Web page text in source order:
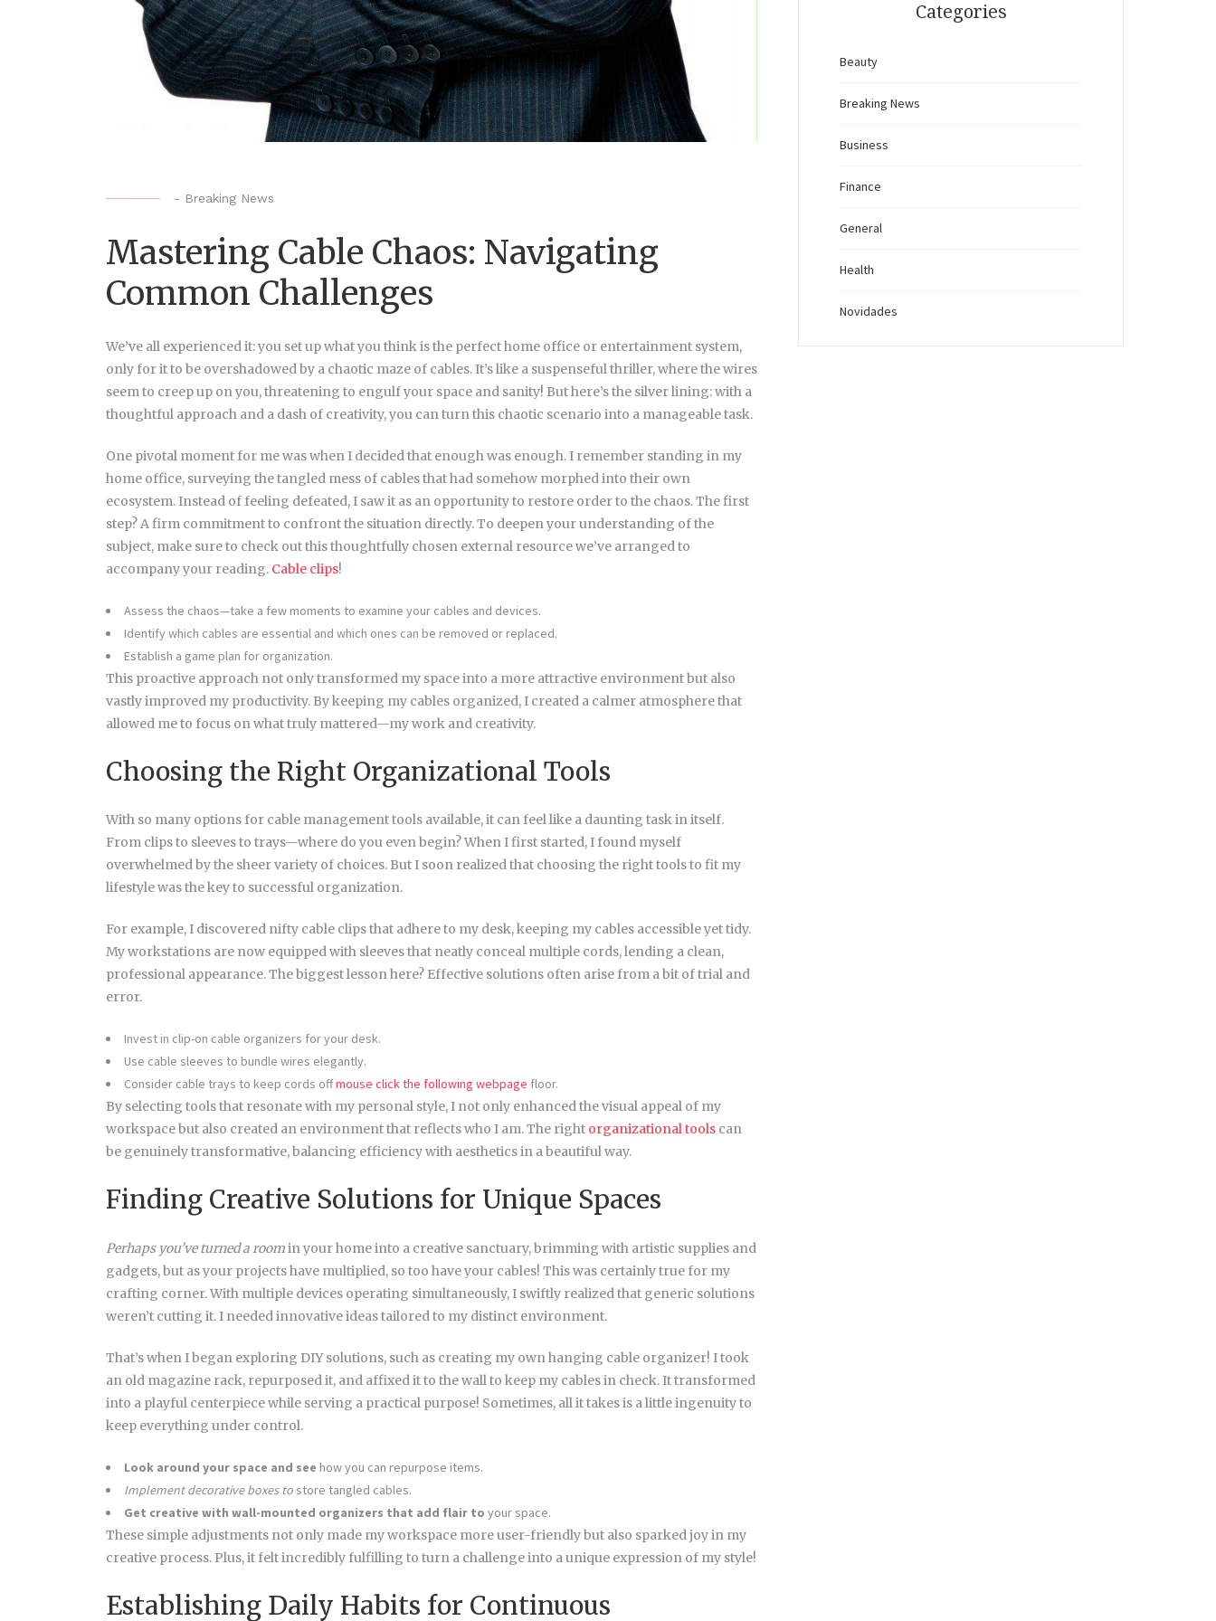
- Breaking News
Mastering Cable Chaos: Navigating
Common Challenges
We’ve all experienced it: you set up what you think is the perfect home office or entertainment system,
only for it to be overshadowed by a chaotic maze of cables. It’s like a suspenseful thriller, where the wires
seem to creep up on you, threatening to engulf your space and sanity! But here’s the silver lining: with a
thoughtful approach and a dash of creativity, you can turn this chaotic scenario into a manageable task.
One pivotal moment for me was when I decided that enough was enough. I remember standing in my
home office, surveying the tangled mess of cables that had somehow morphed into their own
ecosystem. Instead of feeling defeated, I saw it as an opportunity to restore order to the chaos. The first
step? A firm commitment to confront the situation directly. To deepen your understanding of the
subject, make sure to check out this thoughtfully chosen external resource we’ve arranged to
accompany your reading. Cable clips!
Assess the chaos—take a few moments to examine your cables and devices.
Identify which cables are essential and which ones can be removed or replaced.
Establish a game plan for organization.
This proactive approach not only transformed my space into a more attractive environment but also
vastly improved my productivity. By keeping my cables organized, I created a calmer atmosphere that
allowed me to focus on what truly mattered—my work and creativity.
Choosing the Right Organizational Tools
With so many options for cable management tools available, it can feel like a daunting task in itself.
From clips to sleeves to trays—where do you even begin? When I first started, I found myself
overwhelmed by the sheer variety of choices. But I soon realized that choosing the right tools to fit my
lifestyle was the key to successful organization.
For example, I discovered nifty cable clips that adhere to my desk, keeping my cables accessible yet tidy.
My workstations are now equipped with sleeves that neatly conceal multiple cords, lending a clean,
professional appearance. The biggest lesson here? Effective solutions often arise from a bit of trial and
error.
Invest in clip-on cable organizers for your desk.
Use cable sleeves to bundle wires elegantly.
Consider cable trays to keep cords offmouse click the following webpage floor.
By selecting tools that resonate with my personal style, I not only enhanced the visual appeal of my
workspace but also created an environment that reflects who I am. The right organizational tools can
be genuinely transformative, balancing efficiency with aesthetics in a beautiful way.
Finding Creative Solutions for Unique Spaces
Perhaps you’ve turned a roomin your home into a creative sanctuary, brimming with artistic supplies and
gadgets, but as your projects have multiplied, so too have your cables! This was certainly true for my
crafting corner. With multiple devices operating simultaneously, I swiftly realized that generic solutions
weren’t cutting it. I needed innovative ideas tailored to my distinct environment.
That’s when I began exploring DIY solutions, such as creating my own hanging cable organizer! I took
an old magazine rack, repurposed it, and affixed it to the wall to keep my cables in check. It transformed
into a playful centerpiece while serving a practical purpose! Sometimes, all it takes is a little ingenuity to
keep everything under control.
Look around your space and see how you can repurpose items.
Implement decorative boxes to store tangled cables.
Get creative with wall-mounted organizers that add flair to your space.
These simple adjustments not only made my workspace more user-friendly but also sparked joy in my
creative process. Plus, it felt incredibly fulfilling to turn a challenge into a unique expression of my style!
Establishing Daily Habits for Continuous
Categories
Beauty
Breaking News
Business
Finance
General
Health
Novidades